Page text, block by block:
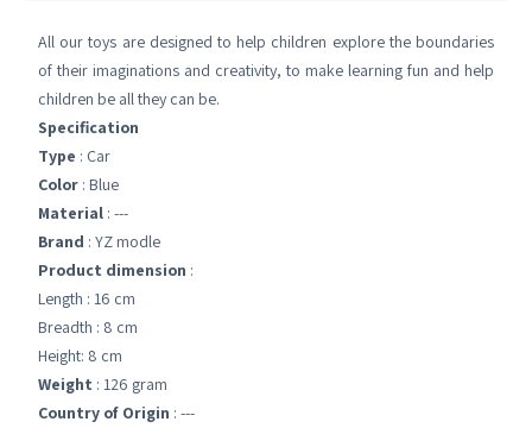
All our toys are designed to help children explore the boundaries
of their imaginations and creativity, to make learning fun and help
children be all they can be.
Specification
Type : Car
Color : Blue
Material : ---
Brand : YZ modle
Product dimension :
Length : 16 cm
Breadth : 8 cm
Height: 8 cm
Weight : 126 gram
Country of Origin : ---